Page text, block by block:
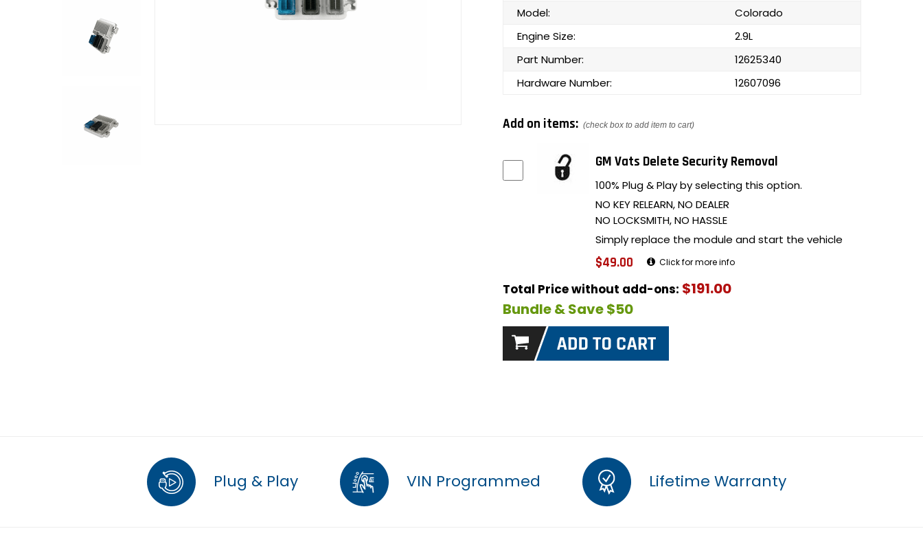
Model:
Colorado
Engine Size:
2.9L
Part Number:
12625340
Hardware Number:
12607096
Add on items: (check box to add item to cart)
GM Vats Delete Security Removal
100% Plug & Play by selecting this option.
NO KEY RELEARN, NO DEALER
NO LOCKSMITH, NO HASSLE
Simply replace the module and start the vehicle
$49.00 Click for more info
Total Price without add-ons: $191.00
Bundle & Save $50
Plug & Play VIN Programmed Lifetime Warranty